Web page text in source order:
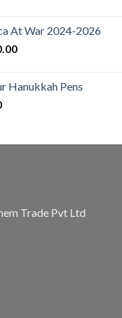
At War 2024-2026
Hanukkah Pens
Trade Pvt Ltd